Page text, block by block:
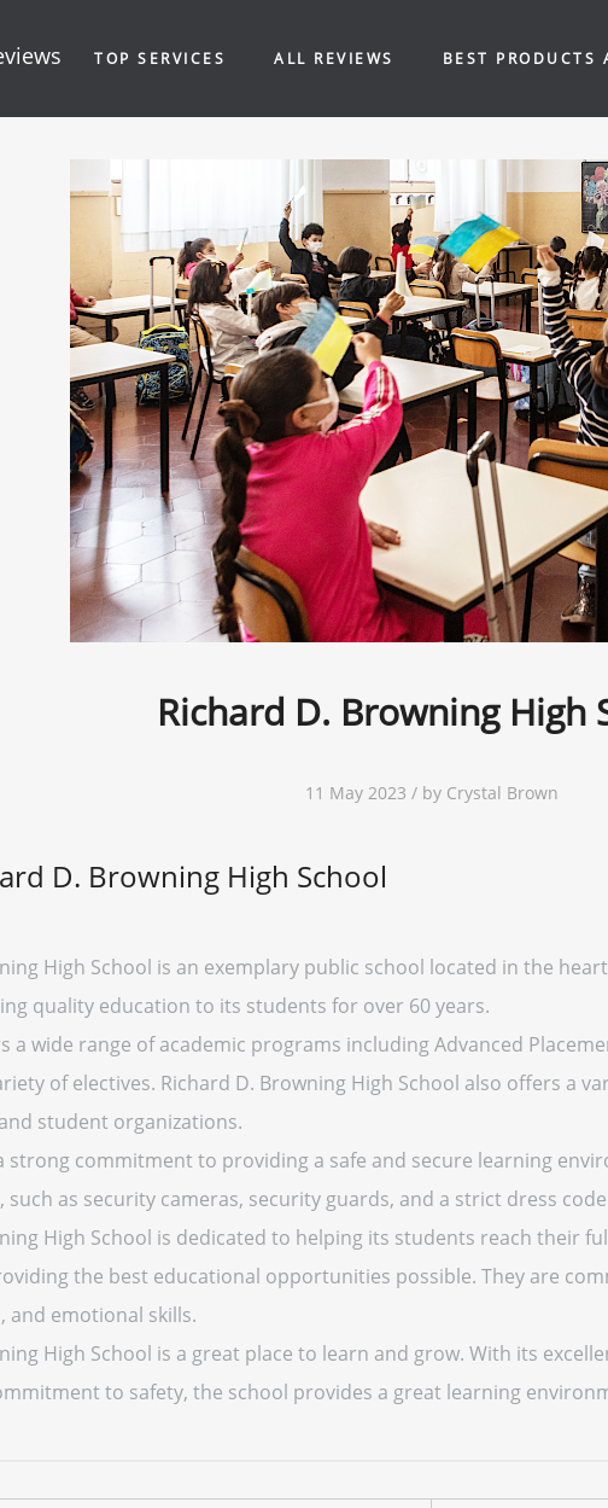
TOP SERVICES ALL REVIEWS BEST PRODUCTS
Richard D. Browning High
11 May 2023 / by Crystal Brown
D. Browning High School
High School is an exemplary public school located in the
quality education to its students for over 60 years.
a wide range of academic programs including Advanced
of electives. Richard D. Browning High School also offers a
student organizations.
strong commitment to providing a safe and secure learning
such as security cameras, security guards, and a strict dress
High School is dedicated to helping its students reach their
the best educational opportunities possible. They are
and emotional skills.
High School is a great place to learn and grow. With its
to safety, the school provides a great learning